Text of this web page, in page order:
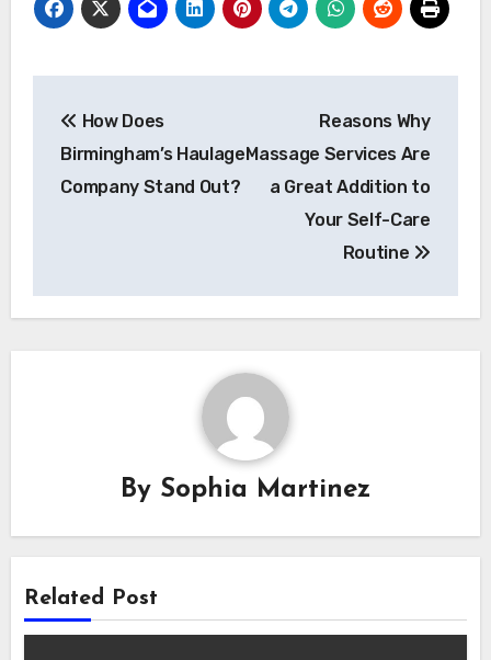
navigation
How Does
Birmingham’s Haulage
Company Stand Out?
Reasons Why
Massage Services Are
a Great Addition to
Your Self-Care
Routine
By Sophia Martinez
Related Post